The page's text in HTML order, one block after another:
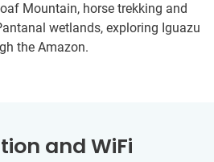
Mountain, horse trekking and
wetlands, exploring Iguazu
the Amazon.
and WiFi